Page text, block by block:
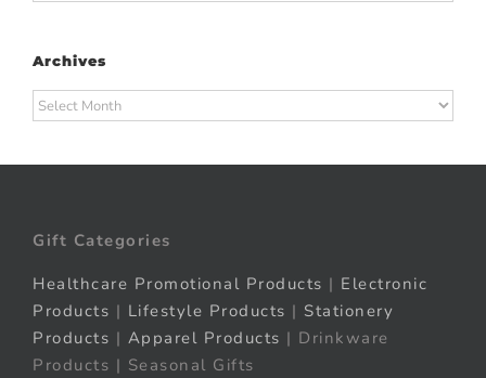
Archives
Archives
Gift Categories
Healthcare Promotional Products | Electronic
Products | Lifestyle Products | Stationery
Products | Apparel Products | Drinkware
Products | Seasonal Gifts